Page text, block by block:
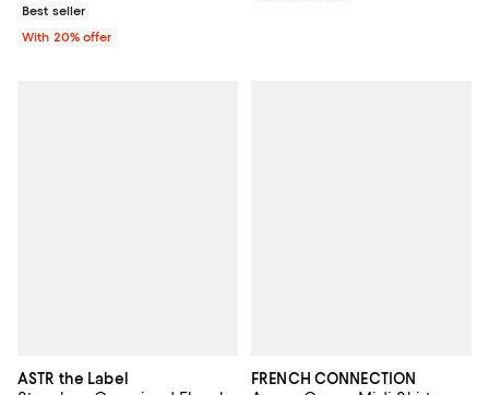
Best seller
With 20% offer
ASTR the Label FRENCH CONNECTION